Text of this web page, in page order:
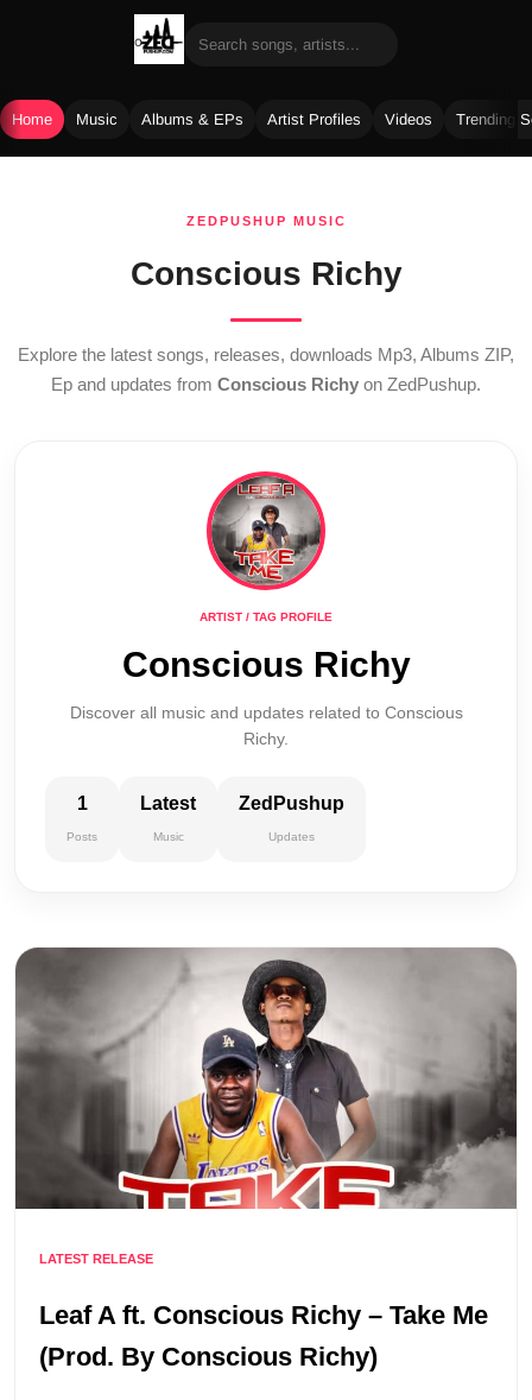
Home Music Albums & EPs Artist Profiles Videos Trending
ZEDPUSHUP MUSIC
Conscious Richy
Explore the latest songs, releases, downloads Mp3, Albums ZIP,
Ep and updates from Conscious Richy on ZedPushup.
ARTIST / TAG PROFILE
Conscious Richy
Discover all music and updates related to Conscious
Richy.
1
Posts
Latest
Music
ZedPushup
Updates
LATEST RELEASE
Leaf A ft. Conscious Richy – Take Me
(Prod. By Conscious Richy)